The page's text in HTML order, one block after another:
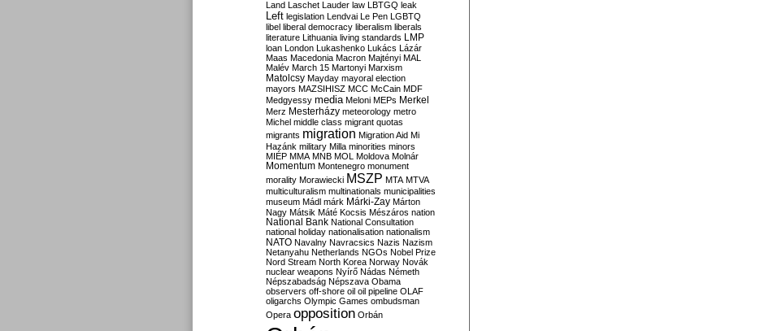
Land Laschet Lauder law LBTGQ leak
Left legislation Lendvai Le Pen LGBTQ
libel liberal democracy liberalism liberals
literature Lithuania living standards LMP
loan London Lukashenko Lukács Lázár
Maas Macedonia Macron Majtényi MAL
Malév March 15 Martonyi Marxism
Matolcsy Mayday mayoral election
mayors MAZSIHISZ MCC McCain MDF
Medgyessy media Meloni MEPs Merkel
Merz Mesterházy meteorology metro
Michel middle class migrant quotas
migrants migration Migration Aid Mi
Hazánk military Milla minorities minors
MIÉP MMA MNB MOL Moldova Molnár
Momentum Montenegro monument
morality Morawiecki MSZP MTA MTVA
multiculturalism multinationals municipalities
museum Mádl márk Márki-Zay Márton
Nagy Mátsik Máté Kocsis Mészáros nation
National Bank National Consultation
national holiday nationalisation nationalism
NATO Navalny Navracsics Nazis Nazism
Netanyahu Netherlands NGOs Nobel Prize
Nord Stream North Korea Norway Novák
nuclear weapons Nyírő Nádas Németh
Népszabadság Népszava Obama
observers off-shore oil oil pipeline OLAF
oligarchs Olympic Games ombudsman
Opera opposition Orbán